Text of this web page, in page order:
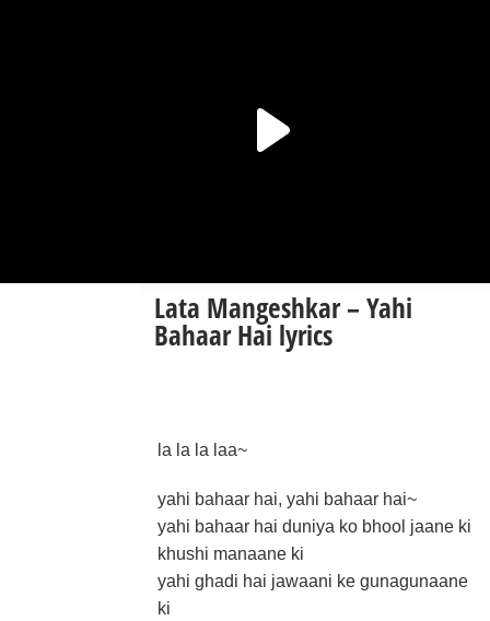
Lata Mangeshkar – Yahi
Bahaar Hai lyrics
la la la laa~
yahi bahaar hai, yahi bahaar hai~
yahi bahaar hai duniya ko bhool jaane ki
khushi manaane ki
yahi ghadi hai jawaani ke gunagunaane
ki